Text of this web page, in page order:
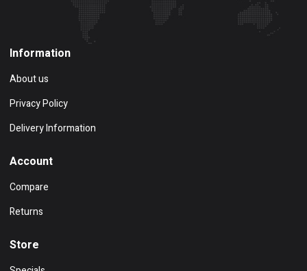
Information
About us
Privacy Policy
Delivery Information
Account
Compare
Returns
Store